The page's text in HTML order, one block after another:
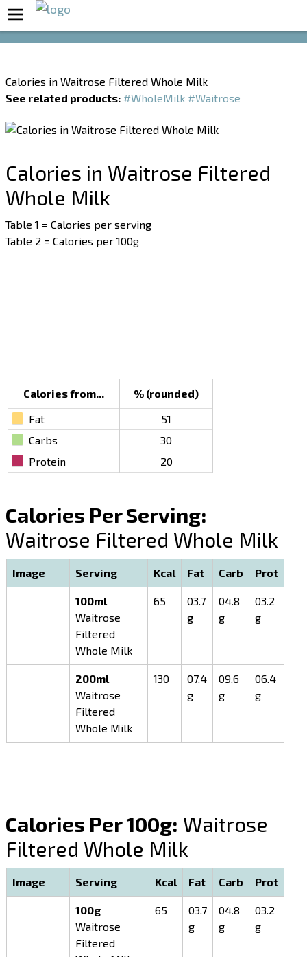
Calories in Waitrose Filtered Whole Milk
See related products: #WholeMilk #Waitrose
Calories in Waitrose Filtered
Whole Milk
Table 1 = Calories per serving
Table 2 = Calories per 100g
Calories from...
% (rounded)
Fat
51
Carbs
30
Protein
20
Calories Per Serving:
Waitrose Filtered Whole Milk
Image Serving Kcal Fat Carb Prot
100ml
Waitrose
Filtered
Whole Milk
65
03.7
g
04.8
g
03.2
g
200ml
Waitrose
Filtered
Whole Milk
130
07.4
g
09.6
g
06.4
g
Calories Per 100g: Waitrose
Filtered Whole Milk
Image Serving Kcal Fat Carb Prot
100g
Waitrose
Filtered
65
03.7
g
04.8
g
03.2
g